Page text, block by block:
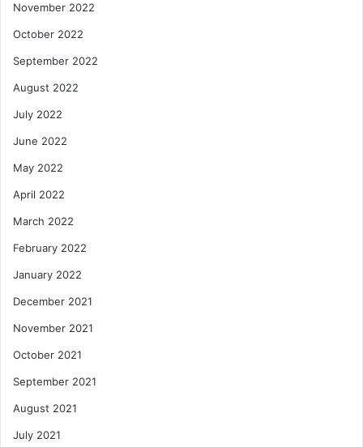
November 2022
October 2022
September 2022
August 2022
July 2022
June 2022
May 2022
April 2022
March 2022
February 2022
January 2022
December 2021
November 2021
October 2021
September 2021
August 2021
July 2021